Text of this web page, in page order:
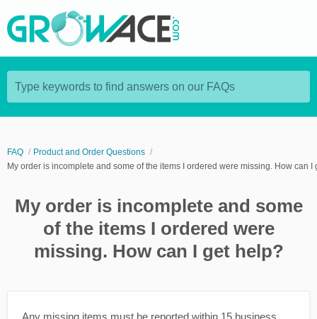
Type keywords to find answers on our FAQs
FAQ
Product and Order Questions
My order is incomplete and some of the items I ordered were missing. How can I
My order is incomplete and some
of the items I ordered were
missing. How can I get help?
Any missing items must be reported within 15 business